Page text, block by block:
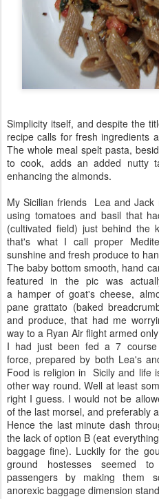
Simplicity itself, and despite the
recipe calls for fresh ingredients
The whole meal spelt pasta,
to cook, adds an added nutty
enhancing the almonds.
My Sicilian friends Lea and
using tomatoes and basil that
(cultivated field) just behind the
that's what I call proper
sunshine and fresh produce to
The baby bottom smooth, hand
featured in the pic was
a hamper of goat's cheese,
pane grattato (baked
and produce, that had me
way to a Ryan Air flight armed
I had just been fed a 7
force, prepared by both Lea's
Food is religion in Sicily and life
other way round. Well at least
right I guess. I would not be
of the last morsel, and preferably
Hence the last minute dash
the lack of option B (eat
baggage fine). Luckily for the
ground hostesses seemed
passengers by making them
anorexic baggage dimension